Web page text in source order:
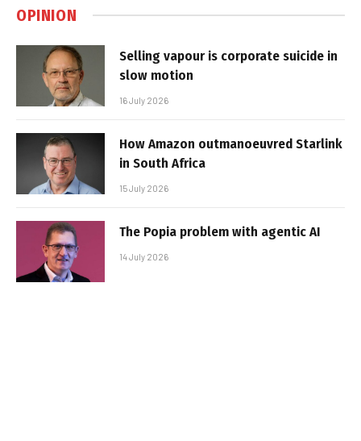
OPINION
Selling vapour is corporate suicide in
slow motion
16 July 2026
How Amazon outmanoeuvred Starlink
in South Africa
15 July 2026
The Popia problem with agentic AI
14 July 2026